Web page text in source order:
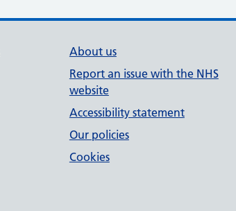
About us
Report an issue with the NHS
website
Accessibility statement
Our policies
Cookies